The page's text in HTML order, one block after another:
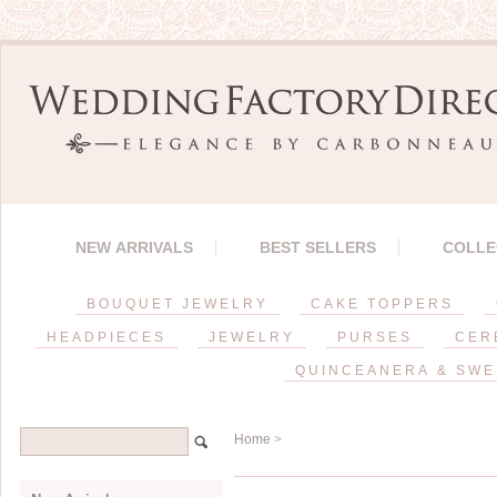
NEW ARRIVALS BEST SELLERS
BOUQUET JEWELRY CAKE TOPPERS
HEADPIECES JEWELRY PURSES
QUINCEANERA &
Home >